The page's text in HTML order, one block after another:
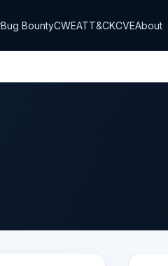
Bug BountyCWEATT&CKCVEAbout